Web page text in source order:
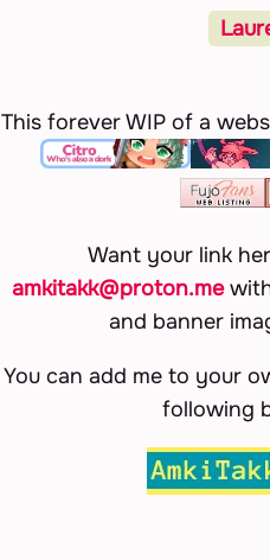
This forever WIP of a
Want your link
amkitakk@proton.mewith
and banner
You can add me to your
following